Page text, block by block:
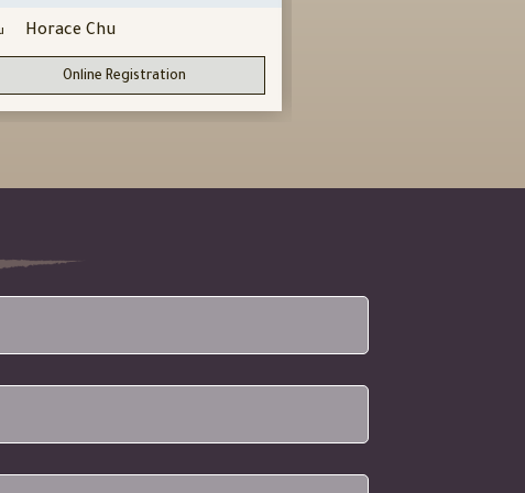
Horace Chu
Online Registration